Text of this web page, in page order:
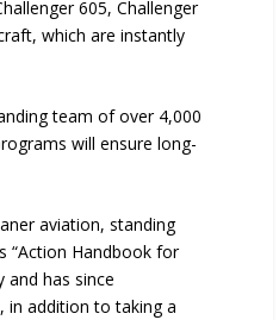
605, Challenger
which are instantly
team of over 4,000
will ensure long-
aviation, standing
“Action Handbook for
and has since
in addition to taking a